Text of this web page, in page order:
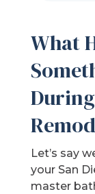
What
Let’s say
your San
master